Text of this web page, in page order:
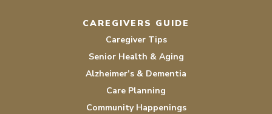
CAREGIVERS GUIDE
Caregiver Tips
Senior Health & Aging
Alzheimer’s & Dementia
Care Planning
Community Happenings